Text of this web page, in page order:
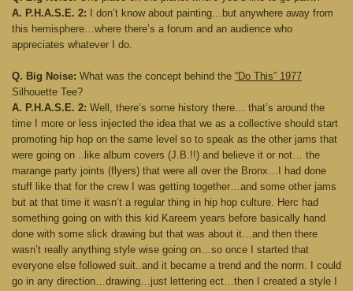
A. P.H.A.S.E. 2: I don’t know about painting…but anywhere away from
this hemisphere…where there’s a forum and an audience who
appreciates whatever I do.
Q. Big Noise: What was the concept behind the “Do This” 1977
Silhouette Tee?
A. P.H.A.S.E. 2: Well, there’s some history there… that’s around the
time I more or less injected the idea that we as a collective should start
promoting hip hop on the same level so to speak as the other jams that
were going on ..like album covers (J.B.!!) and believe it or not… the
marange party joints (flyers) that were all over the Bronx…I had done
stuff like that for the crew I was getting together…and some other jams
but at that time it wasn’t a regular thing in hip hop culture. Herc had
something going on with this kid Kareem years before basically hand
done with some slick drawing but that was about it…and then there
wasn’t really anything style wise going on…so once I started that
everyone else followed suit..and it became a trend and the norm. I could
go in any direction…drawing…just lettering ect…then I created a style I